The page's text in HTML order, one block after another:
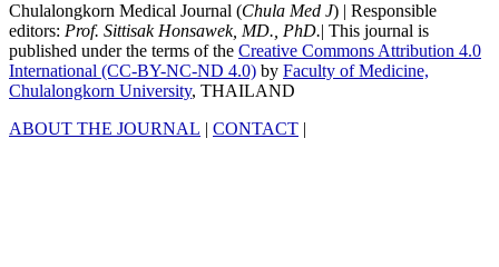
Chulalongkorn Medical Journal (Chula Med J) | Responsible
editors: Prof. Sittisak Honsawek, MD., PhD.| This journal is
published under the terms of the Creative Commons Attribution 4.0
International (CC-BY-NC-ND 4.0) by Faculty of Medicine,
Chulalongkorn University, THAILAND
ABOUT THE JOURNAL | CONTACT |